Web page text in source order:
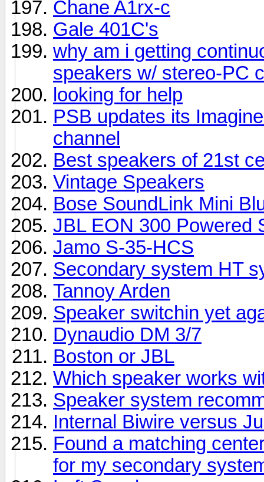
Chane A1rx-c
Gale 401C's
why am i getting
speakers w/ stereo-PC
looking for help
PSB updates its
channel
Best speakers of 21st
Vintage Speakers
Bose SoundLink Mini
JBL EON 300 Powered
Jamo S-35-HCS
Secondary system HT
Tannoy Arden
Speaker switchin yet
Dynaudio DM 3/7
Boston or JBL
Which speaker works
Speaker system
Internal Biwire versus
Found a matching
for my secondary